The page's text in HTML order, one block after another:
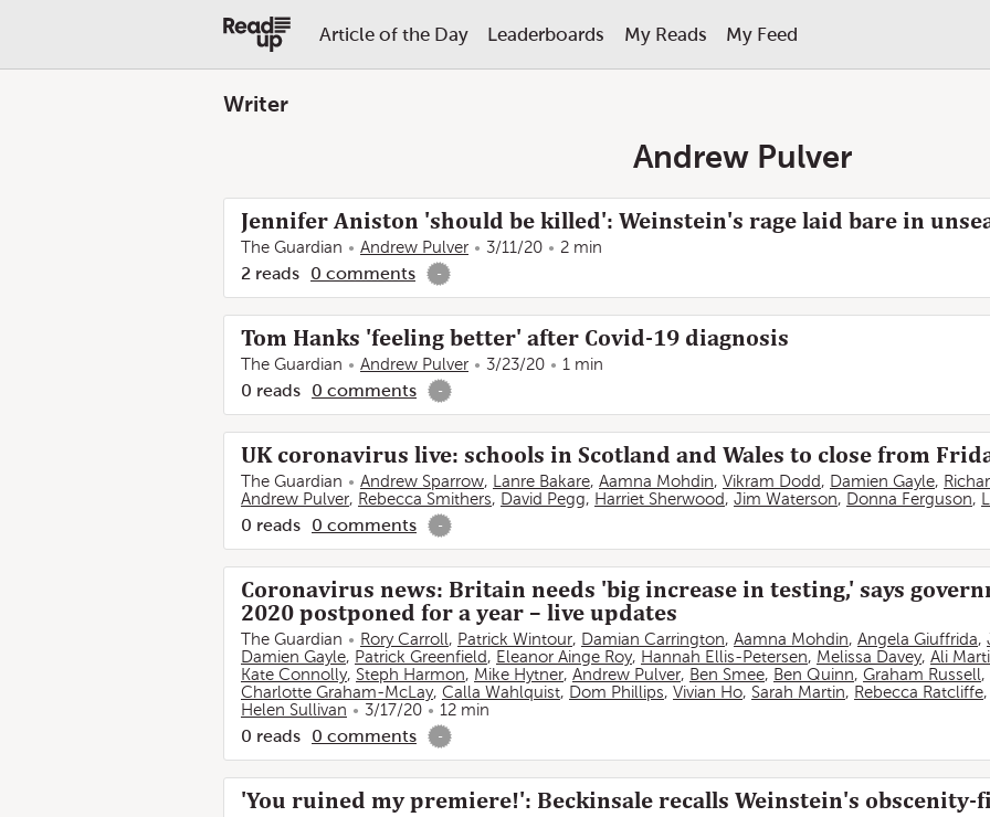
Article of the Day Leaderboards My Reads My Feed
Writer
Andrew Pulver
Jennifer Aniston 'should be killed': Weinstein's rage laid bare in
The Guardian Andrew Pulver 3/11/20 2 min
2 reads 0 comments -
Tom Hanks 'feeling better' after Covid-19 diagnosis
The Guardian Andrew Pulver 3/23/20 1 min
0 reads 0 comments -
UK coronavirus live: schools in Scotland and Wales to close from
The Guardian Andrew Sparrow, Lanre Bakare, Aamna Mohdin, Vikram Dodd, Damien Gayle,
Andrew Pulver, Rebecca Smithers, David Pegg, Harriet Sherwood, Jim Waterson, Donna Ferguson,
0 reads 0 comments -
Coronavirus news: Britain needs 'big increase in testing,' says
2020 postponed for a year – live updates
The Guardian Rory Carroll, Patrick Wintour, Damian Carrington, Aamna Mohdin, Angela Giuffrida,
Damien Gayle, Patrick Greenfield, Eleanor Ainge Roy, Hannah Ellis-Petersen, Melissa Davey, Ali
Kate Connolly, Steph Harmon, Mike Hytner, Andrew Pulver, Ben Smee, Ben Quinn, Graham Russell,
Charlotte Graham-McLay, Calla Wahlquist, Dom Phillips, Vivian Ho, Sarah Martin, Rebecca Ratcliffe
Helen Sullivan
3/17/20 12 min
0 reads 0 comments -
'You ruined my premiere!': Beckinsale recalls Weinstein's